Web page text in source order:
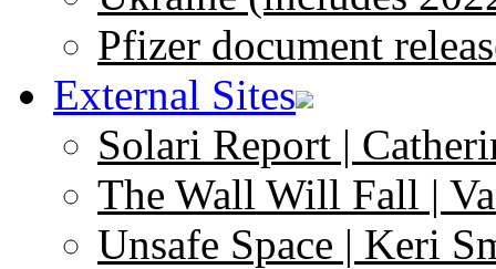
Pfizer document
External Sites
Solari Report |
The Wall Will Fall |
Unsafe Space | Keri